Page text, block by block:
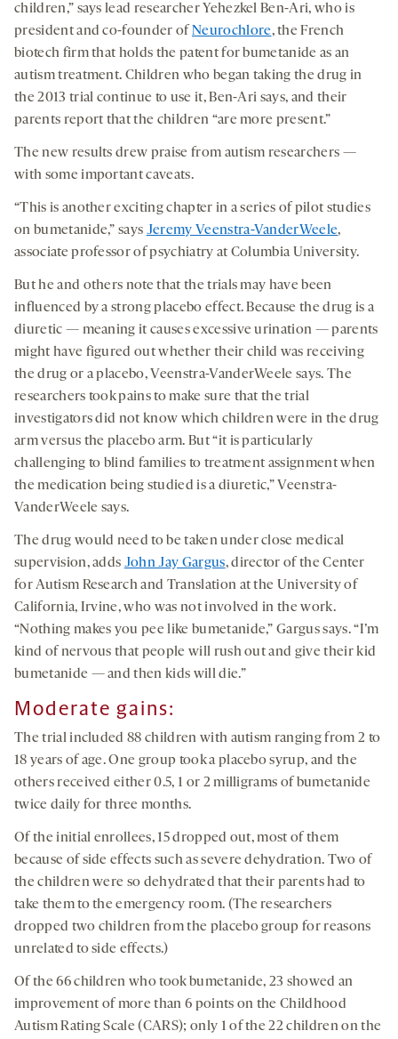
children,” says lead researcher Yehezkel Ben-Ari, who is
president and co-founder of Neurochlore, the French
biotech firm that holds the patent for bumetanide as an
autism treatment. Children who began taking the drug in
the 2013 trial continue to use it, Ben-Ari says, and their
parents report that the children “are more present.”
The new results drew praise from autism researchers —
with some important caveats.
“This is another exciting chapter in a series of pilot studies
on bumetanide,” says Jeremy Veenstra-VanderWeele,
associate professor of psychiatry at Columbia University.
But he and others note that the trials may have been
influenced by a strong placebo effect. Because the drug is a
diuretic — meaning it causes excessive urination — parents
might have figured out whether their child was receiving
the drug or a placebo, Veenstra-VanderWeele says. The
researchers took pains to make sure that the trial
investigators did not know which children were in the drug
arm versus the placebo arm. But “it is particularly
challenging to blind families to treatment assignment when
the medication being studied is a diuretic,” Veenstra-
VanderWeele says.
The drug would need to be taken under close medical
supervision, adds John Jay Gargus, director of the Center
for Autism Research and Translation at the University of
California, Irvine, who was not involved in the work.
“Nothing makes you pee like bumetanide,” Gargus says. “I’m
kind of nervous that people will rush out and give their kid
bumetanide — and then kids will die.”
Moderate gains:
The trial included 88 children with autism ranging from 2 to
18 years of age. One group took a placebo syrup, and the
others received either 0.5, 1 or 2 milligrams of bumetanide
twice daily for three months.
Of the initial enrollees, 15 dropped out, most of them
because of side effects such as severe dehydration. Two of
the children were so dehydrated that their parents had to
take them to the emergency room. (The researchers
dropped two children from the placebo group for reasons
unrelated to side effects.)
Of the 66 children who took bumetanide, 23 showed an
improvement of more than 6 points on the Childhood
Autism Rating Scale (CARS); only 1 of the 22 children on the